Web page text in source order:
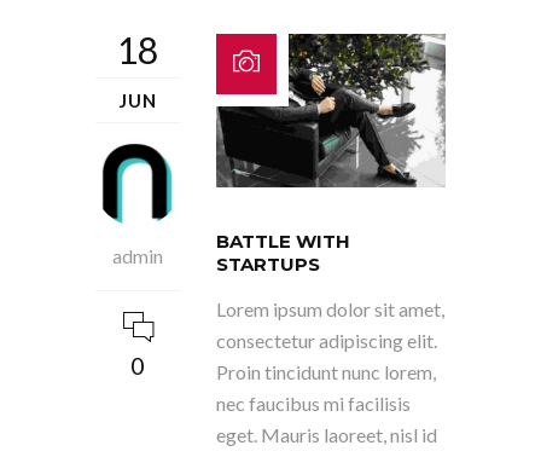
18
JUN
admin
0
BATTLE WITH
STARTUPS
Lorem ipsum dolor sit amet,
consectetur adipiscing elit.
Proin tincidunt nunc lorem,
nec faucibus mi facilisis
eget. Mauris laoreet, nisl id